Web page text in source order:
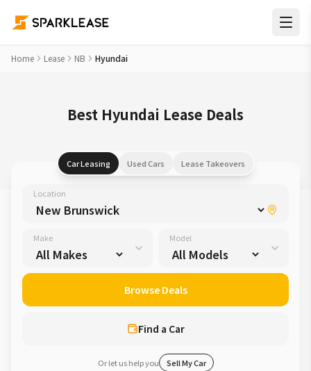
Home Lease NB Hyundai
Best Hyundai Lease Deals
Car Leasing Used Cars Lease Takeovers
Location
Make Model
Find a Car
Browse Deals
Or let us help you Sell My Car